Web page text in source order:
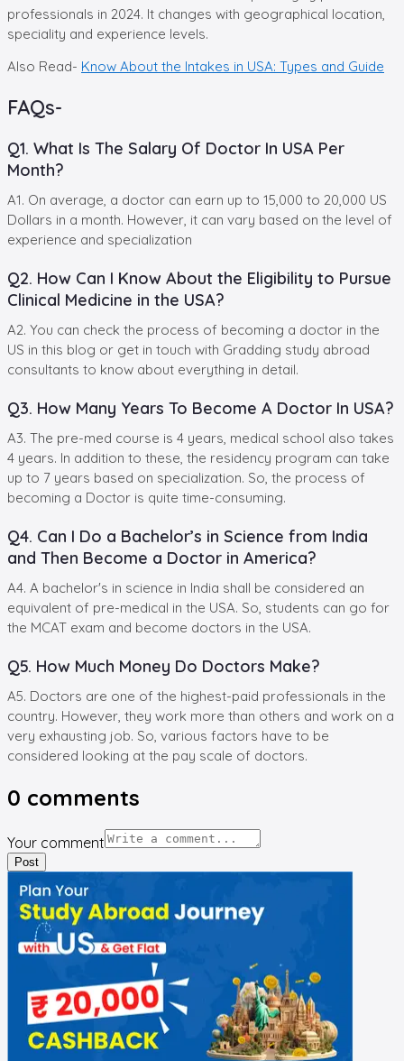
professionals in 2024. It changes with geographical location,
speciality and experience levels.
Also Read- Know About the Intakes in USA: Types and Guide
FAQs-
Q1. What Is The Salary Of Doctor In USA Per
Month?
A1. On average, a doctor can earn up to 15,000 to 20,000 US
Dollars in a month. However, it can vary based on the level of
experience and specialization
Q2. How Can I Know About the Eligibility to Pursue
Clinical Medicine in the USA?
A2. You can check the process of becoming a doctor in the
US in this blog or get in touch with Gradding study abroad
consultants to know about everything in detail.
Q3. How Many Years To Become A Doctor In USA?
A3. The pre-med course is 4 years, medical school also takes
4 years. In addition to these, the residency program can take
up to 7 years based on specialization. So, the process of
becoming a Doctor is quite time-consuming.
Q4. Can I Do a Bachelor’s in Science from India
and Then Become a Doctor in America?
A4. A bachelor's in science in India shall be considered an
equivalent of pre-medical in the USA. So, students can go for
the MCAT exam and become doctors in the USA.
Q5. How Much Money Do Doctors Make?
A5. Doctors are one of the highest-paid professionals in the
country. However, they work more than others and work on a
very exhausting job. So, various factors have to be
considered looking at the pay scale of doctors.
0 comments
Your comment
Post